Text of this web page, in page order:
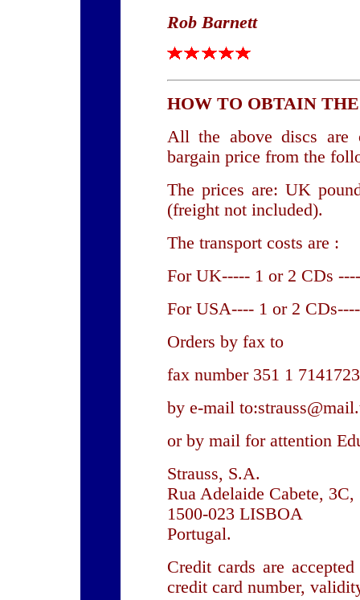
Rob Barnett
HOW TO OBTAIN
All the above discs are
bargain price from the
The prices are: UK
(freight not included).
The transport costs are :
For UK----- 1 or 2 CDs
For USA---- 1 or 2
Orders by fax to
fax number 351 1
by e-mail
or by mail for attention
Strauss, S.A.
Rua Adelaide Cabete, 3C,
1500-023 LISBOA
Portugal.
Credit cards are
credit card number,